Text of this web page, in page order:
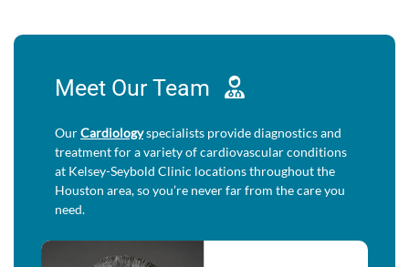
Meet OurTeam
OurCardiologyspecialists provide diagnostics and
treatment for a variety of cardiovascular conditions
at Kelsey-Seybold Clinic locations throughout the
Houston area, so you’re never far from the care you
need.